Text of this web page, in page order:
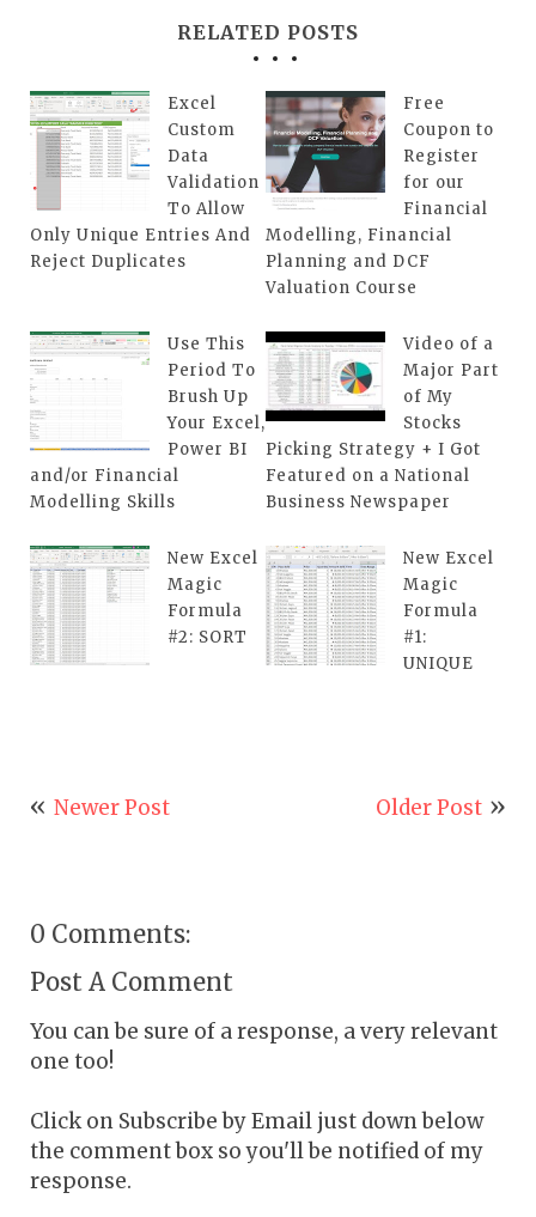
RELATED POSTS
Excel
Custom
Data
Validation
To Allow
Only Unique Entries And
Reject Duplicates
Free
Coupon to
Register
for our
Financial
Modelling, Financial
Planning and DCF
Valuation Course
Use This
Period To
Brush Up
Your Excel,
Power BI
and/or Financial
Modelling Skills
Video of a
Major Part
of My
Stocks
Picking Strategy + I Got
Featured on a National
Business Newspaper
New Excel
Magic
Formula
#2: SORT
New Excel
Magic
Formula
#1:
UNIQUE
Newer Post Older Post
0 Comments:
Post A Comment
You can be sure of a response, a very relevant
one too!
Click on Subscribe by Email just down below
the comment box so you'll be notified of my
response.